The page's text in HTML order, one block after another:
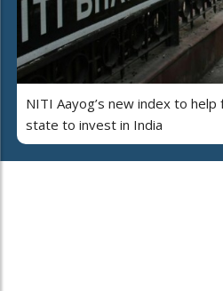
NITI Aayog’s new index to
state to invest in India